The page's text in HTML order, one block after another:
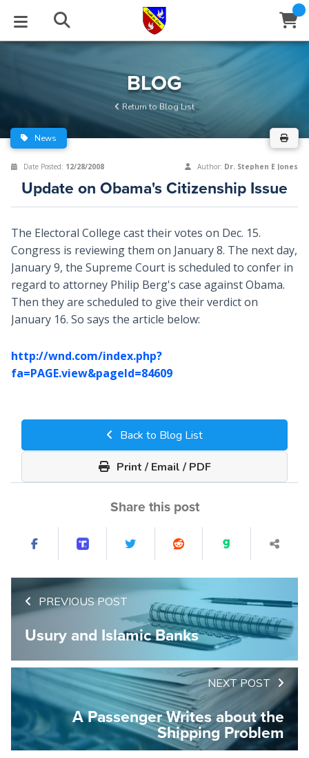
BLOG
Series
Archive
STUDIES
Newsletter
EVENTS
Center
Stream
ABOUT
of Beliefs
HELP
BLOG
Return to Blog List
News
Date Posted: 12/28/2008 Author: Dr. Stephen E Jones
Update on Obama's Citizenship Issue
The Electoral College cast their votes on Dec. 15.
Congress is reviewing them on January 8. The next day,
January 9, the Supreme Court is scheduled to confer in
regard to attorney Philip Berg's case against Obama.
Then they are scheduled to give their verdict on
January 16. So says the article below:
http://wnd.com/index.php?
fa=PAGE.view&pageId=84609
Back to Blog List
Print / Email / PDF
Share this post
PREVIOUS POST
Usury and Islamic Banks
NEXT POST
A Passenger Writes about the
Shipping Problem
Close
Window
Subscribe